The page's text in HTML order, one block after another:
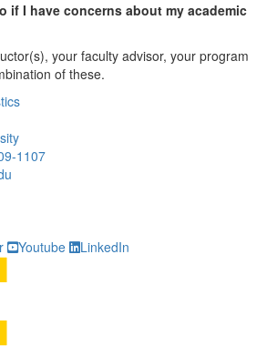
if I have concerns about my academic
your faculty advisor, your program
of these.
1107
Youtube LinkedIn